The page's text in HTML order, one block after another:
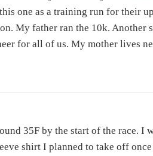
one as a training run for their
My father ran the 10k. Another
for all of us. My mother lives
35F by the start of the race. I
shirt I planned to take off